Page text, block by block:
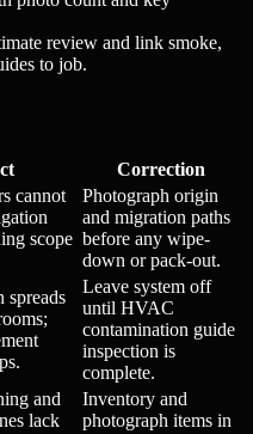
review and link smoke,
to job.
Correction
cannot
scope
Photograph origin
and migration paths
before any wipe-
down or pack-out.
spreads
Leave system off
until HVAC
contamination guide
inspection is
complete.
and
lack
Inventory and
photograph items in